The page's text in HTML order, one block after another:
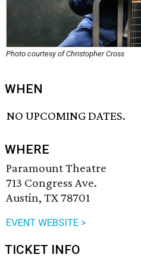
Photo courtesy of Christopher Cross
WHEN
NO UPCOMING DATES.
WHERE
Paramount Theatre
713 Congress Ave.
Austin, TX 78701
EVENT WEBSITE >
TICKET INFO